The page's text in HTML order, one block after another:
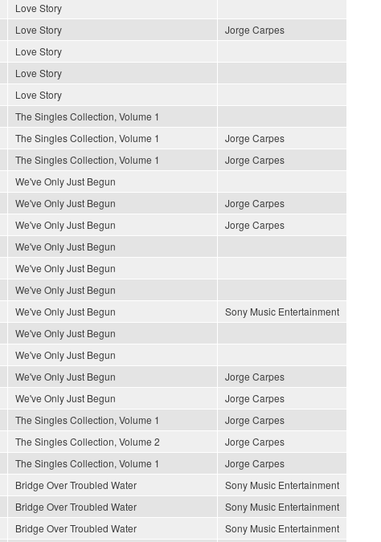
Love Story
Love Story
Jorge Carpes
Love Story
Love Story
Love Story
The Singles Collection, Volume 1
The Singles Collection, Volume 1
Jorge Carpes
The Singles Collection, Volume 1
Jorge Carpes
We've Only Just Begun
We've Only Just Begun
Jorge Carpes
We've Only Just Begun
Jorge Carpes
We've Only Just Begun
We've Only Just Begun
We've Only Just Begun
We've Only Just Begun
Sony Music Entertainment
We've Only Just Begun
We've Only Just Begun
We've Only Just Begun
Jorge Carpes
We've Only Just Begun
Jorge Carpes
The Singles Collection, Volume 1
Jorge Carpes
The Singles Collection, Volume 2
Jorge Carpes
The Singles Collection, Volume 1
Jorge Carpes
Bridge Over Troubled Water
Sony Music Entertainment
Bridge Over Troubled Water
Sony Music Entertainment
Bridge Over Troubled Water
Sony Music Entertainment